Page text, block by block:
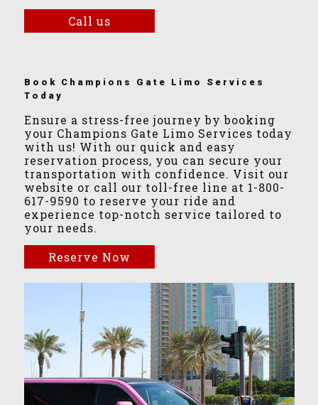
Call us
Book Champions Gate Limo Services
Today
Ensure a stress-free journey by booking
your Champions Gate Limo Services today
with us! With our quick and easy
reservation process, you can secure your
transportation with confidence. Visit our
website or call our toll-free line at 1-800-
617-9590 to reserve your ride and
experience top-notch service tailored to
your needs.
Reserve Now